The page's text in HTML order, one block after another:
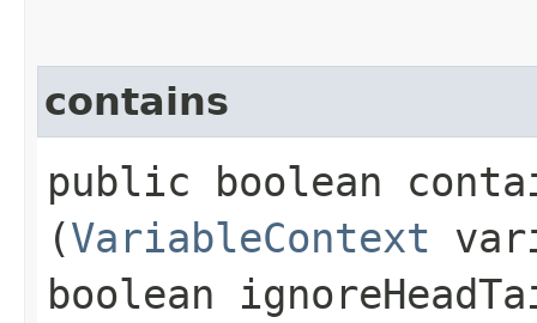
contains
public boolean
(VariableContext
boolean